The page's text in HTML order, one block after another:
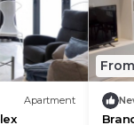
Apartment